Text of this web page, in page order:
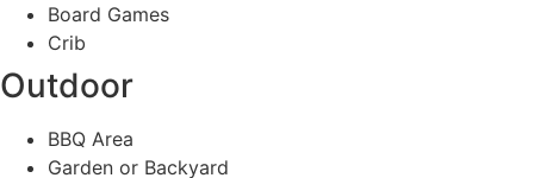
Board Games
Crib
Outdoor
BBQ Area
Garden or Backyard